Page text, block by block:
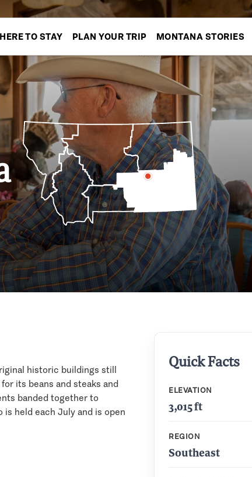
TO STAY PLAN YOUR TRIP MONTANA STORIES
historic buildings still
its beans and steaks and
banded together to
is held each July and is open
Quick Facts
ELEVATION
3,015 ft
REGION
Southeast